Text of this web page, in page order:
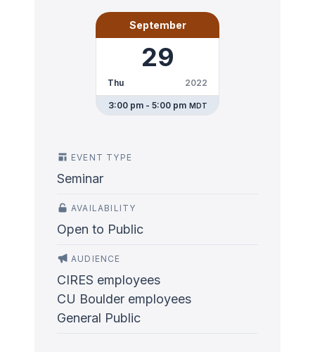
September
29
Thu 2022
3:00 pm - 5:00 pm MDT
EVENT TYPE
Seminar
AVAILABILITY
Open to Public
AUDIENCE
CIRES employees
CU Boulder employees
General Public